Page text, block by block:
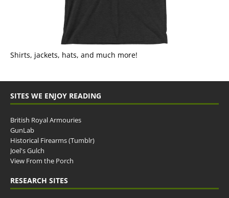
Shirts, jackets, hats, and much more!
SITES WE ENJOY READING
British Royal Armouries
GunLab
Historical Firearms (Tumblr)
Joel's Gulch
View From the Porch
RESEARCH SITES